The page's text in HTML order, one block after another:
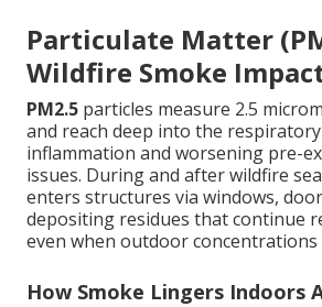
Particulate Matter
Wildfire Smoke
PM2.5 particles measure 2.5
and reach deep into the
inflammation and worsening pre-
issues. During and after wildfire
enters structures via windows,
depositing residues that continue
even when outdoor concentrations
How Smoke Lingers Indoors